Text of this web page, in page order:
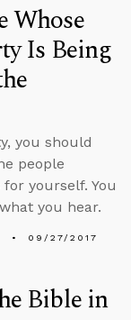
Whose
Is Being
you should
people
yourself. You
you hear.
09/27/2017
Bible in